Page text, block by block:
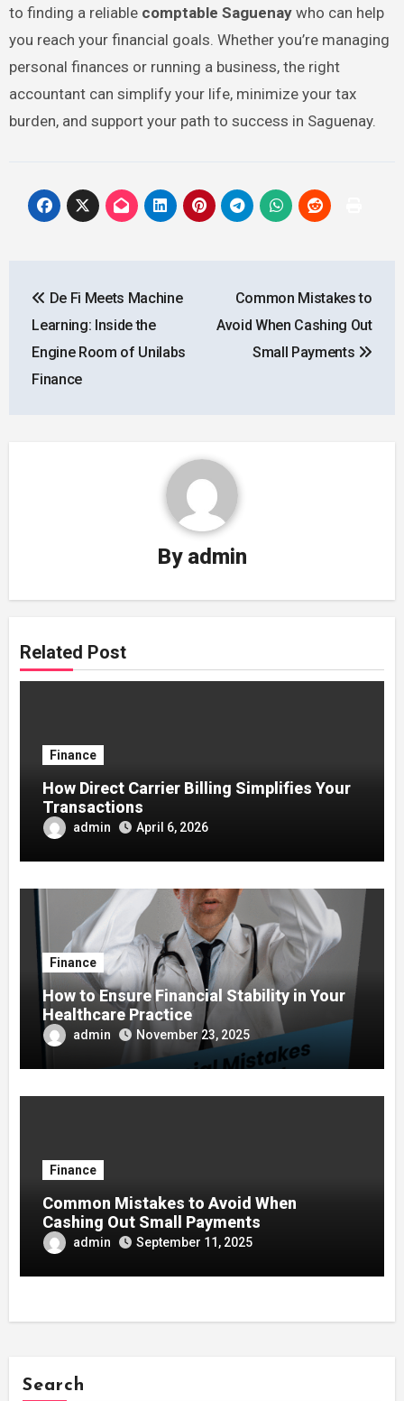
to finding a reliable comptable Saguenaywho can help
you reach your financial goals. Whether you’re managing
personal finances or running a business, the right
accountant can simplify your life, minimize your tax
burden, and support your path to success in Saguenay.
navigation
De Fi Meets Machine
Learning: Inside the
Engine Room of Unilabs
Finance
Common Mistakes to
Avoid When Cashing Out
Small Payments
By admin
Related Post
Finance
How Direct Carrier Billing Simplifies Your
Transactions
admin April 6, 2026
Finance
How to Ensure Financial Stability in Your
Healthcare Practice
admin November 23, 2025
Finance
Common Mistakes to Avoid When
Cashing Out Small Payments
admin September 11, 2025
Search